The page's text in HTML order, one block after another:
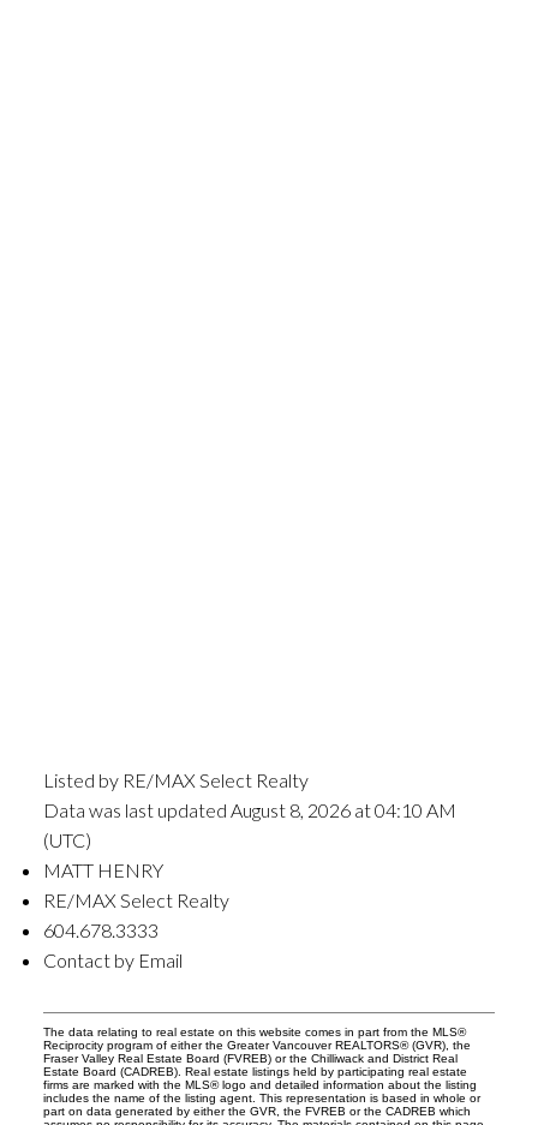
Listed by RE/MAX Select Realty
Data was last updated August 8, 2026 at 04:10 AM
(UTC)
MATT HENRY
RE/MAX Select Realty
604.678.3333
Contact by Email
The data relating to real estate on this website comes in part from the MLS®
Reciprocity program of either the Greater Vancouver REALTORS® (GVR), the
Fraser Valley Real Estate Board (FVREB) or the Chilliwack and District Real
Estate Board (CADREB). Real estate listings held by participating real estate
firms are marked with the MLS® logo and detailed information about the listing
includes the name of the listing agent. This representation is based in whole or
part on data generated by either the GVR, the FVREB or the CADREB which